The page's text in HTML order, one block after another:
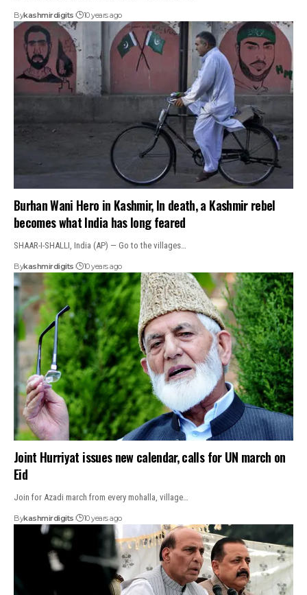
Bykashmirdigits 10 years ago
Burhan Wani Hero in Kashmir, In death, a Kashmir rebel
becomes what India has long feared
SHAAR-I-SHALLI, India (AP) — Go to the villages…
Bykashmirdigits 10 years ago
Joint Hurriyat issues new calendar, calls for UN march on
Eid
Join for Azadi march from every mohalla, village…
Bykashmirdigits 10 years ago